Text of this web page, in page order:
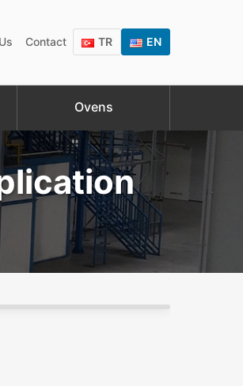
Contact TR EN
Ovens